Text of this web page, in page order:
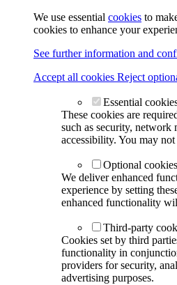
We use essential cookies to
cookies to enhance your
See further information and
Accept all cookies Reject
Essential
These cookies are
such as security, network
accessibility. You may not
Optional cookies
We deliver enhanced
experience by setting
enhanced functionality
Third-party
Cookies set by third
functionality in
providers for security,
advertising purposes.